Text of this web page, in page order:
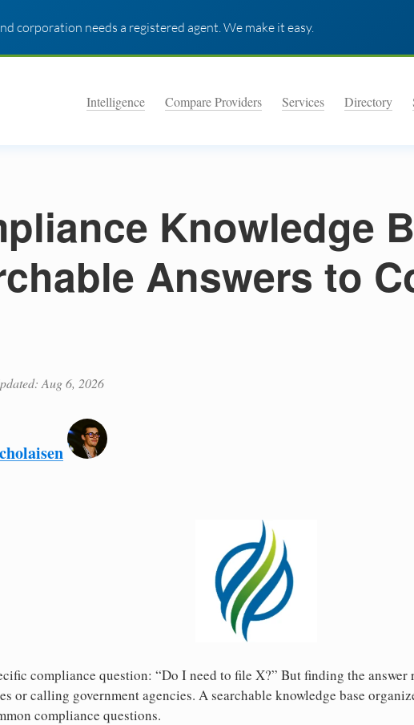
corporation needs a registered agent. We make it easy.
Intelligence Compare Providers Services Directory
Knowledge
Answers to
Aug 6, 2026
compliance question: “Do I need to file X?” But finding the
or calling government agencies. A searchable knowledge base
compliance questions.